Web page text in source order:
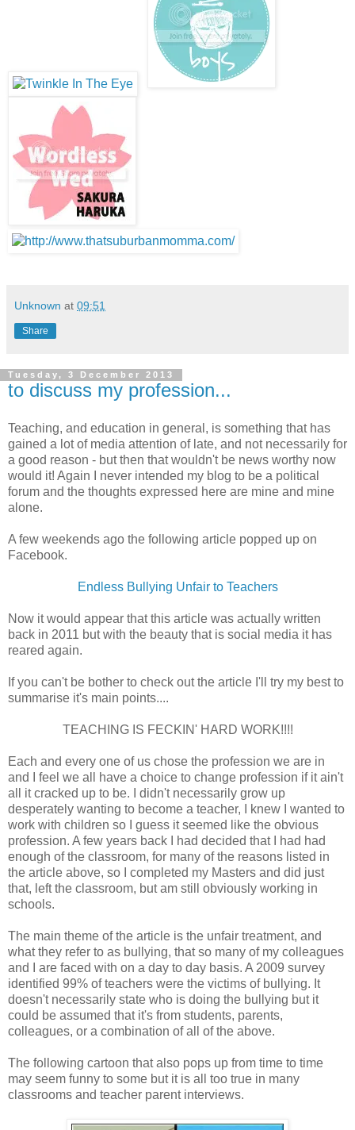
Unknown at 09:51
Share
Tuesday, 3 December 2013
to discuss my profession...
Teaching, and education in general, is something that has
gained a lot of media attention of late, and not necessarily for
a good reason - but then that wouldn't be news worthy now
would it! Again I never intended my blog to be a political
forum and the thoughts expressed here are mine and mine
alone.
A few weekends ago the following article popped up on
Facebook.
Endless Bullying Unfair to Teachers
Now it would appear that this article was actually written
back in 2011 but with the beauty that is social media it has
reared again.
If you can't be bother to check out the article I'll try my best to
summarise it's main points....
TEACHING IS FECKIN' HARD WORK!!!!
Each and every one of us chose the profession we are in
and I feel we all have a choice to change profession if it ain't
all it cracked up to be. I didn't necessarily grow up
desperately wanting to become a teacher, I knew I wanted to
work with children so I guess it seemed like the obvious
profession. A few years back I had decided that I had had
enough of the classroom, for many of the reasons listed in
the article above, so I completed my Masters and did just
that, left the classroom, but am still obviously working in
schools.
The main theme of the article is the unfair treatment, and
what they refer to as bullying, that so many of my colleagues
and I are faced with on a day to day basis. A 2009 survey
identified 99% of teachers were the victims of bullying. It
doesn't necessarily state who is doing the bullying but it
could be assumed that it's from students, parents,
colleagues, or a combination of all of the above.
The following cartoon that also pops up from time to time
may seem funny to some but it is all too true in many
classrooms and teacher parent interviews.